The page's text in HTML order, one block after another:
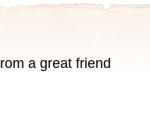
a great friend